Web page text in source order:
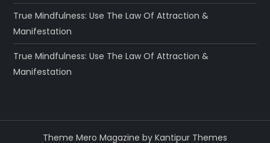
True Mindfulness: Use The Law Of Attraction &
Manifestation
True Mindfulness: Use The Law Of Attraction &
Manifestation
Theme Mero Magazine by Kantipur Themes